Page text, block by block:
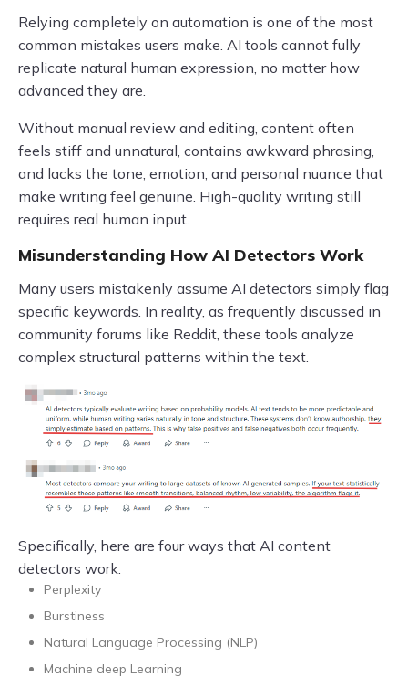
Relying completely on automation is one of the most
common mistakes users make. AI tools cannot fully
replicate natural human expression, no matter how
advanced they are.
Without manual review and editing, content often
feels stiff and unnatural, contains awkward phrasing,
and lacks the tone, emotion, and personal nuance that
make writing feel genuine. High-quality writing still
requires real human input.
Misunderstanding How AI Detectors Work
Many users mistakenly assume AI detectors simply flag
specific keywords. In reality, as frequently discussed in
community forums like Reddit, these tools analyze
complex structural patterns within the text.
Specifically, here are four ways that AI content
detectors work:
Perplexity
Burstiness
Natural Language Processing (NLP)
Machine deep Learning